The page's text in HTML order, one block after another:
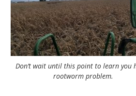
Don’t wait until this point to learn you
rootworm problem.